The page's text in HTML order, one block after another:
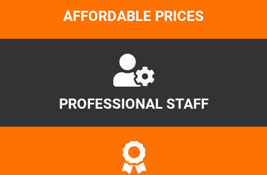
AFFORDABLE PRICES
PROFESSIONAL STAFF